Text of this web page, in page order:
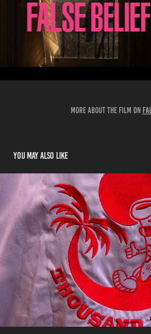
MORE ABOUT THE FILM ON
You may also like
DER